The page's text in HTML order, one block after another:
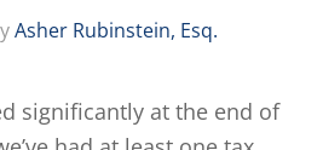
Asher Rubinstein, Esq.
significantly at the end of